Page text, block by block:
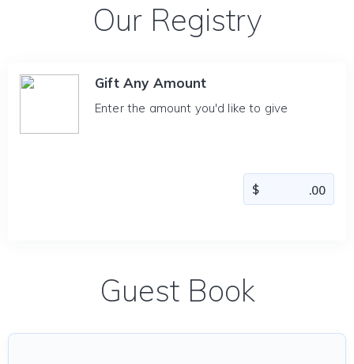
Our Registry
Gift Any Amount
Enter the amount you'd like to give
Guest Book